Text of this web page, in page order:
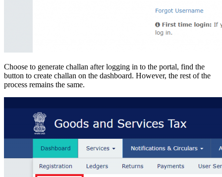
Choose to generate challan after logging in to the portal, find the
button to create challan on the dashboard. However, the rest of the
process remains the same.